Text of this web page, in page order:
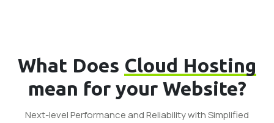
What Does Cloud Hosting
mean for your Website?
Next-level Performance and Reliability with Simplified